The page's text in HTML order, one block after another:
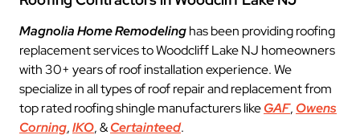
Magnolia Home Remodelinghas been providing roofing
replacement services to Woodcliff Lake NJ homeowners
with 30+ years of roof installation experience. We
specialize in all types of roof repair and replacement from
top rated roofing shingle manufacturers likeGAF, Owens
Corning,IKO, &Certainteed.